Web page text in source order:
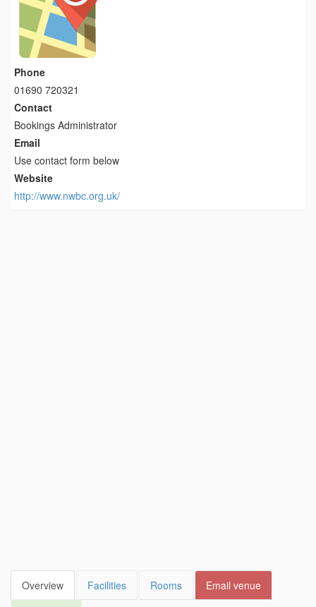
Phone
01690 720321
Contact
Bookings Administrator
Email
Use contact form below
Website
http://www.nwbc.org.uk/
Overview Facilities Rooms Email venue